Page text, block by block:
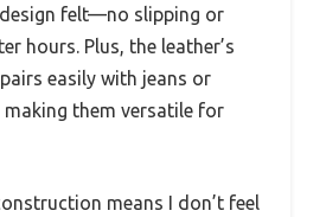
felt—no slipping or
hours. Plus, the leather’s
easily with jeans or
making them versatile for
means I don’t feel